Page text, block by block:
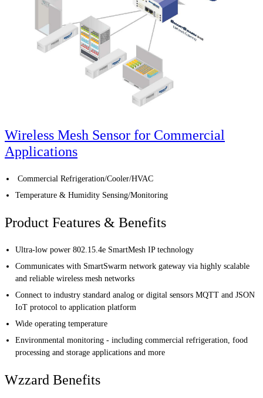
Wireless Mesh Sensor for Commercial
Applications
Commercial Refrigeration/Cooler/HVAC
Temperature & Humidity Sensing/Monitoring
Product Features & Benefits
Ultra-low power 802.15.4e SmartMesh IP technology
Communicates with SmartSwarm network gateway via highly scalable
and reliable wireless mesh networks
Connect to industry standard analog or digital sensors MQTT and JSON
IoT protocol to application platform
Wide operating temperature
Environmental monitoring - including commercial refrigeration, food
processing and storage applications and more
Wzzard Benefits